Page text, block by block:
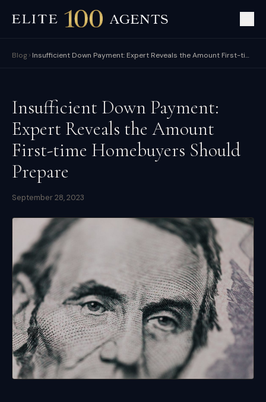
Blog Insufficient Down Payment: Expert Reveals the Amount First-time Homebuyers Should Prepare
Insufficient Down Payment:
Expert Reveals the Amount
First-time Homebuyers Should
Prepare
September 28, 2023